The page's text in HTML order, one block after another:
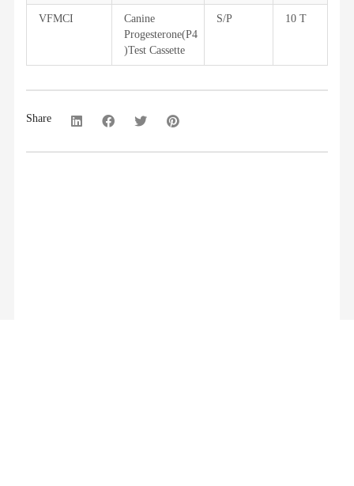
VFMCI
Canine
Progesterone(P4
)Test Cassette
S/P 10 T
Share